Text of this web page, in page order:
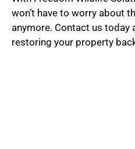
won’t have to worry about
anymore. Contact us today
restoring your property